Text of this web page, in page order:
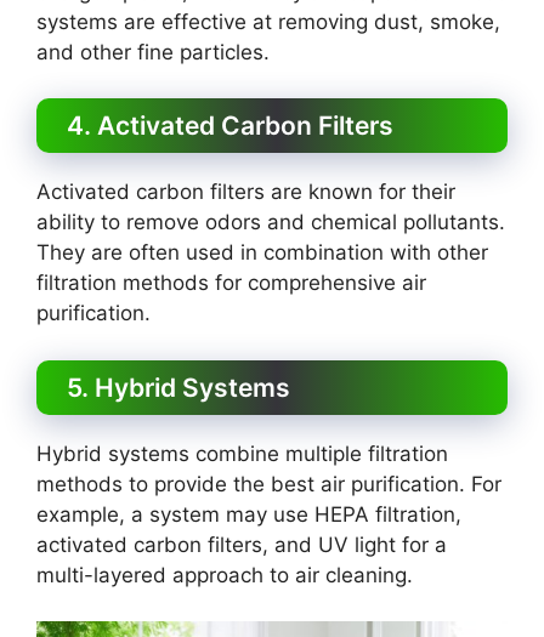
systems are effective at removing dust, smoke,
and other fine particles.
4. Activated Carbon Filters
Activated carbon filters are known for their
ability to remove odors and chemical pollutants.
They are often used in combination with other
filtration methods for comprehensive air
purification.
5. Hybrid Systems
Hybrid systems combine multiple filtration
methods to provide the best air purification. For
example, a system may use HEPA filtration,
activated carbon filters, and UV light for a
multi-layered approach to air cleaning.